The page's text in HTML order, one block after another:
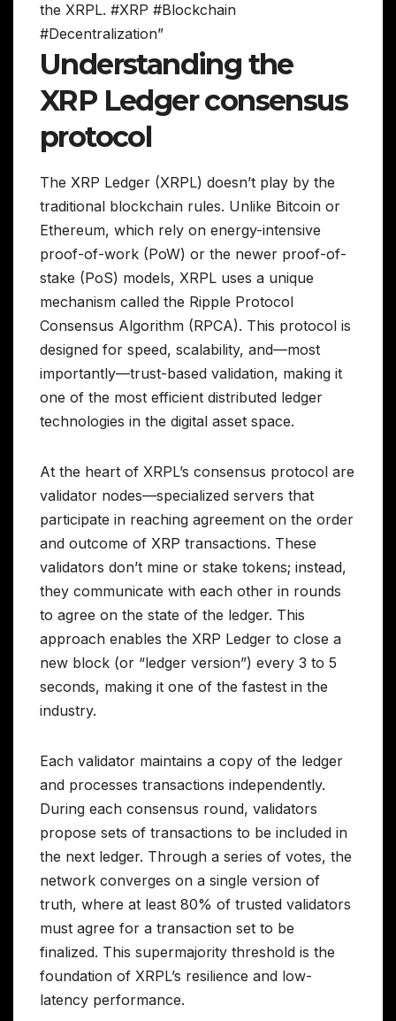
the XRPL. #XRP #Blockchain
#Decentralization”
Understanding the
XRP Ledger consensus
protocol
The XRP Ledger (XRPL) doesn’t play by the
traditional blockchain rules. Unlike Bitcoin or
Ethereum, which rely on energy-intensive
proof-of-work (PoW) or the newer proof-of-
stake (PoS) models, XRPL uses a unique
mechanism called the Ripple Protocol
Consensus Algorithm (RPCA). This protocol is
designed for speed, scalability, and—most
importantly—trust-based validation, making it
one of the most efficient distributed ledger
technologies in the digital asset space.
At the heart of XRPL’s consensus protocol are
validator nodes—specialized servers that
participate in reaching agreement on the order
and outcome of XRP transactions. These
validators don’t mine or stake tokens; instead,
they communicate with each other in rounds
to agree on the state of the ledger. This
approach enables the XRP Ledger to close a
new block (or “ledger version”) every 3 to 5
seconds, making it one of the fastest in the
industry.
Each validator maintains a copy of the ledger
and processes transactions independently.
During each consensus round, validators
propose sets of transactions to be included in
the next ledger. Through a series of votes, the
network converges on a single version of
truth, where at least 80% of trusted validators
must agree for a transaction set to be
finalized. This supermajority threshold is the
foundation of XRPL’s resilience and low-
latency performance.